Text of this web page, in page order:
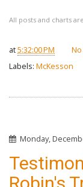
All posts and charts
at5:32:00 PM
Labels: McKesson
Monday,